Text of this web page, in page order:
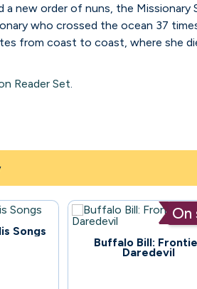
a new order of nuns, the
who crossed the ocean 37
from coast to coast, where she
Reader Set.
Songs
On
Buffalo Bill:
Daredevil